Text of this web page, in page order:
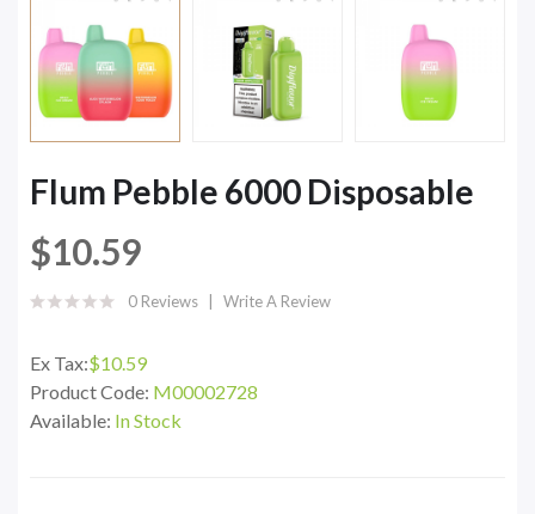
Flum Pebble 6000 Disposable
$10.59
0 Reviews Write A Review
Ex Tax:$10.59
Product Code: M00002728
Available: In Stock